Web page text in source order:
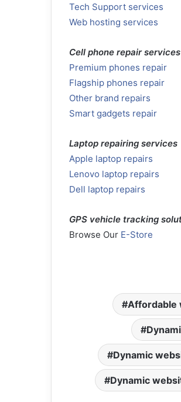
Tech Support services
Web hosting services
Cell phone repair
Premium phones repair
Flagship phones repair
Other brand repairs
Smart gadgets repair
Laptop repairing services
Apple laptop repairs
Lenovo laptop repairs
Dell laptop repairs
GPS vehicle tracking
Browse Our E-Store
Affordable
Dynamic
Dynamic